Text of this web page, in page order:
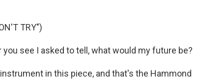
TRY")
you see I asked to tell, what would my future be?
in this piece, and that's the Hammond